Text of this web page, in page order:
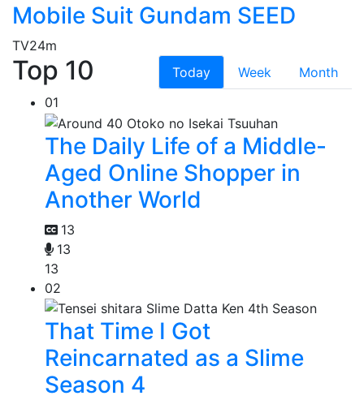
Mobile Suit Gundam SEED
TV24m
Top 10 Today Week
Month
01
The Daily Life of a Middle-
Aged Online Shopper in
Another World
13
13
13
02
That Time I Got
Reincarnated as a Slime
Season 4